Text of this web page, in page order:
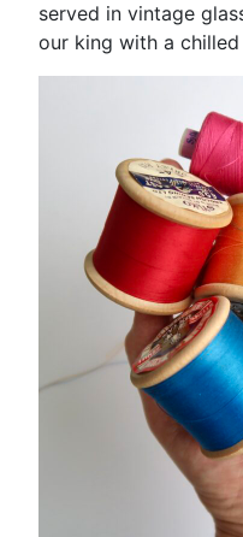
served in vintage
our king with a